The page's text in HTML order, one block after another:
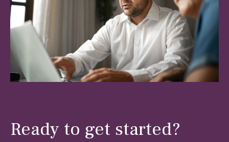
Ready to get started?